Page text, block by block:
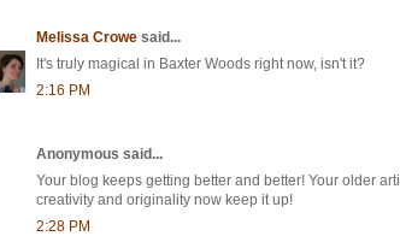
Melissa Crowe said...
It's truly magical in Baxter Woods right now, isn't it?
2:16 PM
Anonymous said...
Your blog keeps getting better and better! Your older
creativity and originality now keep it up!
2:28 PM